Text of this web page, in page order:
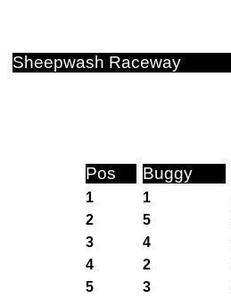
Sheepwash Raceway
Pos Buggy
1 1
2
5
3
4
4
2
5
3